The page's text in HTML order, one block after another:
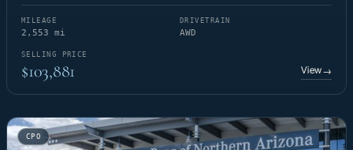
MILEAGE
2,553 mi
DRIVETRAIN
AWD
SELLING PRICE
$103,881 View→
CPO